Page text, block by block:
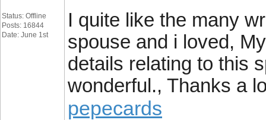
Status: Offline
Posts: 16844
Date: June 1st
I quite like the many
spouse and i loved,
details relating to this
wonderful., Thanks a
pepecards